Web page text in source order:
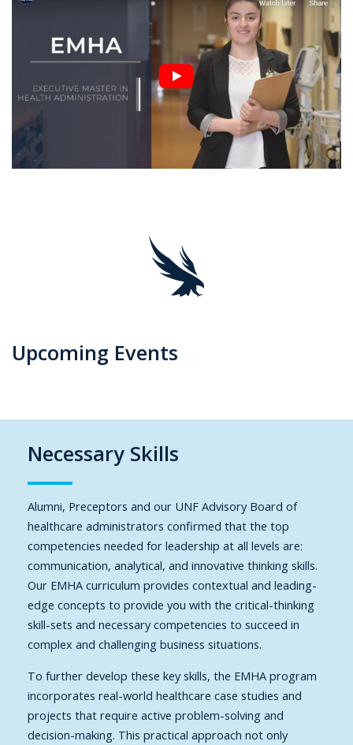
Upcoming Events
Necessary Skills
Alumni, Preceptors and our UNF Advisory Board of
healthcare administrators confirmed that the top
competencies needed for leadership at all levels are:
communication, analytical, and innovative thinking skills.
Our EMHA curriculum provides contextual and leading-
edge concepts to provide you with the critical-thinking
skill-sets and necessary competencies to succeed in
complex and challenging business situations.
To further develop these key skills, the EMHA program
incorporates real-world healthcare case studies and
projects that require active problem-solving and
decision-making. This practical approach not only